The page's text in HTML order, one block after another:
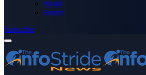
World
Forum
Subscribe